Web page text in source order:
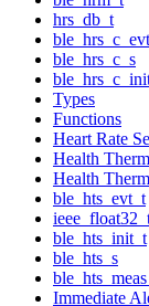
hrs_db_t
ble_hrs_c_s
Types
Functions
Heart Rate
Health
Health
ble_hts_evt_t
ble_hts_init_t
ble_hts_s
Immediate